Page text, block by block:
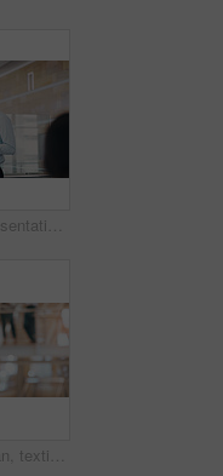
Whiteboard, presentation and happy business man in meeting for coaching, training or discussion. Team, leader and public relations manager planning strategy for social media campaign info in workshop
Business woman, texting and reading with space in office mockup for networking, chat or email communication. Happy businesswoman, smartphone or typing for schedule, notes or social media app at job